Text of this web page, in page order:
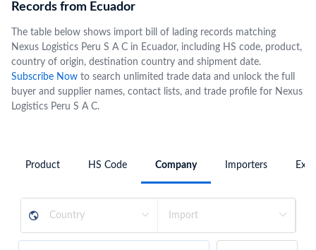
Records from Ecuador
The table below shows import bill of lading records matching
Nexus Logistics Peru S A C in Ecuador, including HS code, product,
country of origin, destination country and shipment date.
Subscribe Now to search unlimited trade data and unlock the full
buyer and supplier names, contact lists, and trade profile for Nexus
Logistics Peru S A C.
Product HS Code Company Importers